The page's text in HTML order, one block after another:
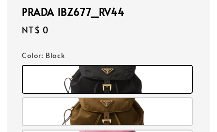
PRADA 1BZ677_RV44
Regular
NT$ 0
Color: Black